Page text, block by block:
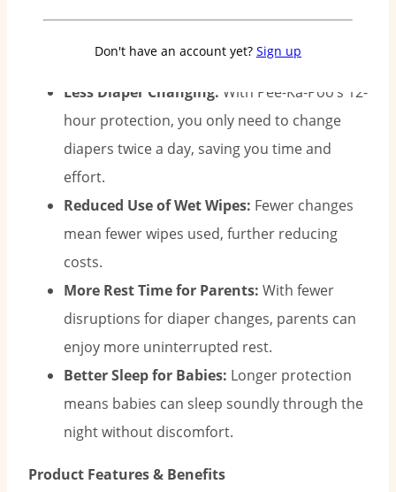
Why Two Diapers a Day Matter:
Less Diaper Changing: With Pee-Ka-Poo’s 12-
hour protection, you only need to change
diapers twice a day, saving you time and
effort.
Reduced Use of Wet Wipes: Fewer changes
mean fewer wipes used, further reducing
costs.
More Rest Time for Parents: With fewer
disruptions for diaper changes, parents can
enjoy more uninterrupted rest.
Better Sleep for Babies: Longer protection
means babies can sleep soundly through the
night without discomfort.
Product Features & Benefits
Don't have an account yet? Sign up